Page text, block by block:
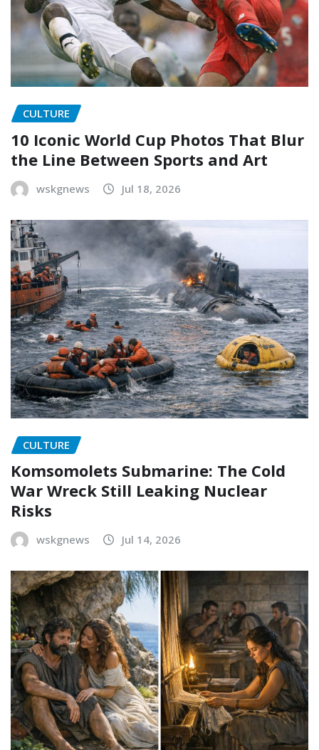
CULTURE
10 Iconic World Cup Photos That Blur
the Line Between Sports and Art
wskgnews Jul 18, 2026
CULTURE
Komsomolets Submarine: The Cold
War Wreck Still Leaking Nuclear
Risks
wskgnews Jul 14, 2026